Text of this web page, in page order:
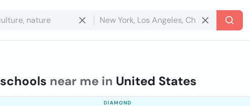
schools near me in United States
DIAMOND